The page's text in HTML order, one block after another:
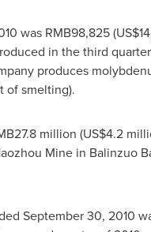
was RMB98,825
in the third
produces
of smelting).
million (US$4.2
Mine in Balinzuo
September 30, 2010